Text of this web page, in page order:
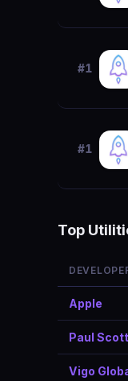
#1
#1
Top
Apple
Paul Scott
Vigo